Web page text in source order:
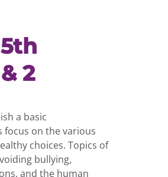
2
a basic
focus on the various
choices. Topics of
bullying,
and the human